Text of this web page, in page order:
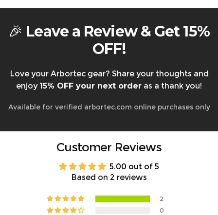
Warranty & Returns
🎉 Leave a Review & Get 15%
OFF!
Love your Arbortec gear? Share your thoughts and
enjoy 15% OFF your next order as a thank you!
Available for verified arbortec.com online purchases only
Customer Reviews
5.00 out of 5
Based on 2 reviews
2
0